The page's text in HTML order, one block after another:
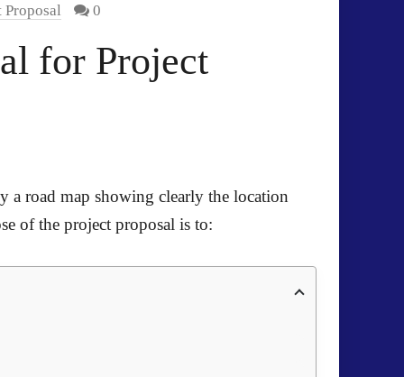
Proposal 0
for Project
a road map showing clearly the location
of the project proposal is to: